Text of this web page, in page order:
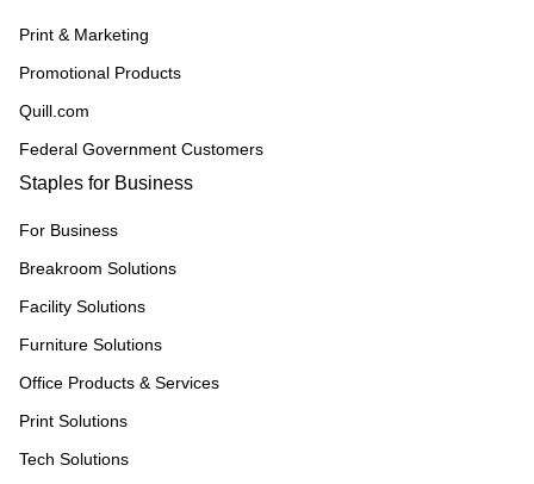
Print & Marketing
Promotional Products
Quill.com
Federal Government Customers
Staples for Business
For Business
Breakroom Solutions
Facility Solutions
Furniture Solutions
Office Products & Services
Print Solutions
Tech Solutions